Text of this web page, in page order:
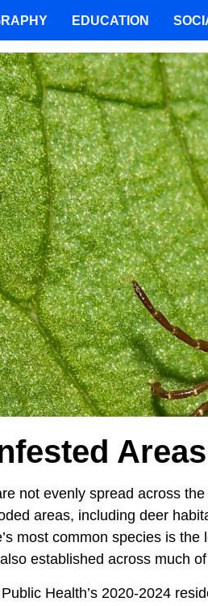
not evenly spread across
areas, including deer
most common species is
established across much of
Health’s 2020-2024
EDUCATION